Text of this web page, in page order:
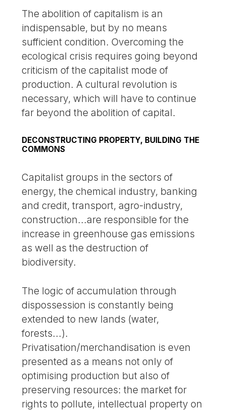
The abolition of capitalism is an
indispensable, but by no means
sufficient condition. Overcoming the
ecological crisis requires going beyond
criticism of the capitalist mode of
production. A cultural revolution is
necessary, which will have to continue
far beyond the abolition of capital.
DECONSTRUCTING PROPERTY, BUILDING THE
COMMONS
Capitalist groups in the sectors of
energy, the chemical industry, banking
and credit, transport, agro-industry,
construction...are responsible for the
increase in greenhouse gas emissions
as well as the destruction of
biodiversity.
The logic of accumulation through
dispossession is constantly being
extended to new lands (water,
forests...).
Privatisation/merchandisation is even
presented as a means not only of
optimising production but also of
preserving resources: the market for
rights to pollute, intellectual property on